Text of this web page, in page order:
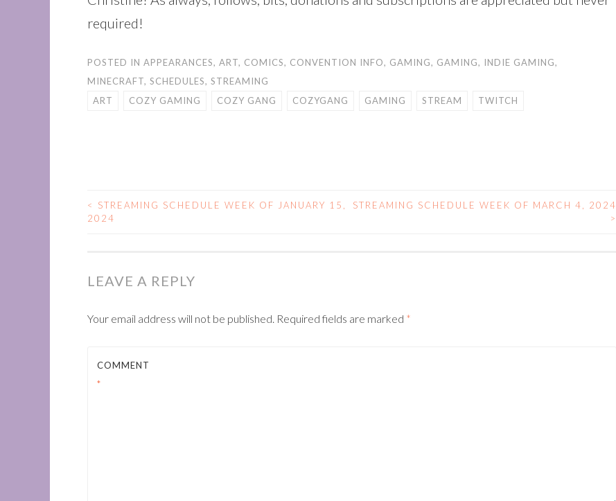
required!
POSTED IN APPEARANCES, ART, COMICS, CONVENTION INFO, GAMING, GAMING, INDIE GAMING,
MINECRAFT, SCHEDULES, STREAMING
ART
COZY GAMING COZY GANG COZYGANG GAMING STREAM TWITCH
POST
<
STREAMING SCHEDULE WEEK OF JANUARY 15,
2024
STREAMING SCHEDULE WEEK OF MARCH 4, 2024
>
LEAVE A REPLY
Your email address will not be published. Required fields are marked *
COMMENT
*